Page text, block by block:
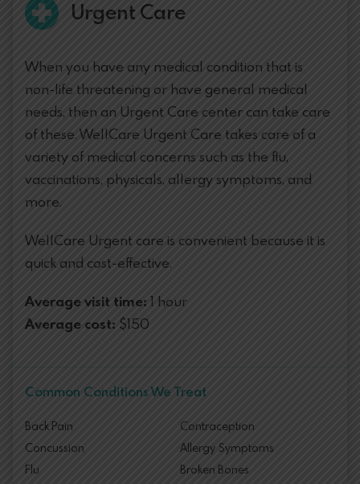
Urgent Care
When you have any medical condition that is
non-life threatening or have general medical
needs, then an Urgent Care center can take care
of these. WellCare Urgent Care takes care of a
variety of medical concerns such as the flu,
vaccinations, physicals, allergy symptoms, and
more.
WellCare Urgent care is convenient because it is
quick and cost-effective.
Average visit time: 1 hour
Average cost: $150
Common Conditions We Treat
Back Pain
Contraception
Concussion
Allergy Symptoms
Flu
Broken Bones